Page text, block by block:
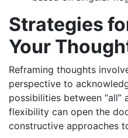
Strategies
Your
Reframing thoughts
perspective to
possibilities between “all”
flexibility can open the
constructive approaches